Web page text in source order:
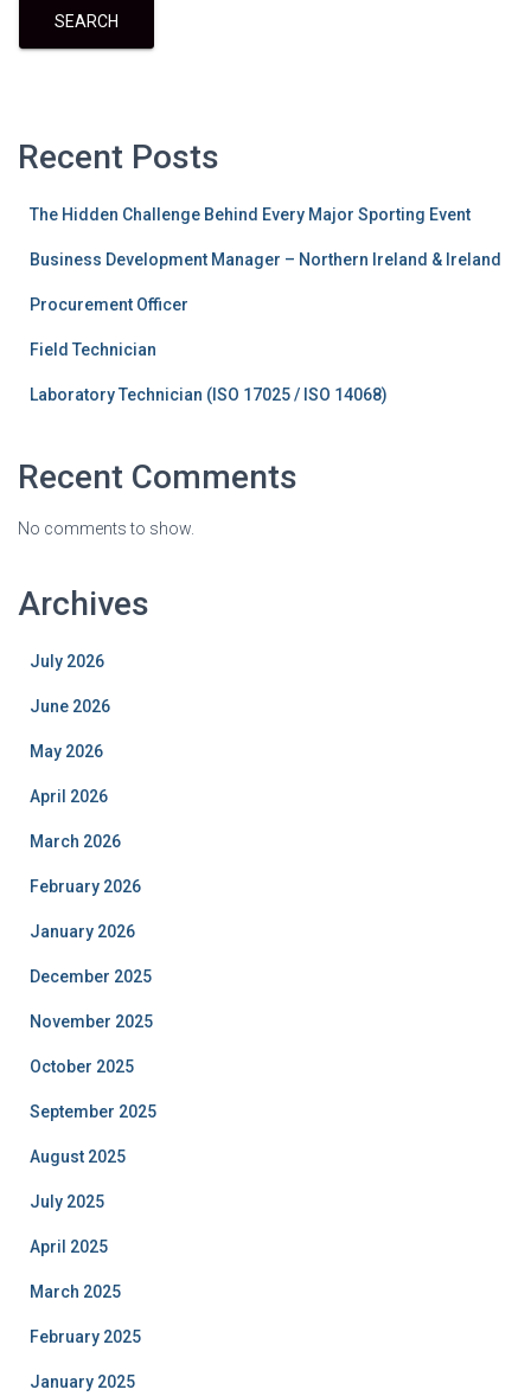
SEARCH
Recent Posts
The Hidden Challenge Behind Every Major Sporting Event
Business Development Manager – Northern Ireland & Ireland
Procurement Officer
Field Technician
Laboratory Technician (ISO 17025 / ISO 14068)
Recent Comments
No comments to show.
Archives
July 2026
June 2026
May 2026
April 2026
March 2026
February 2026
January 2026
December 2025
November 2025
October 2025
September 2025
August 2025
July 2025
April 2025
March 2025
February 2025
January 2025